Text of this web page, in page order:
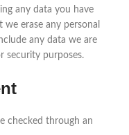
any data you have
erase any personal
any data we are
security purposes.
checked through an